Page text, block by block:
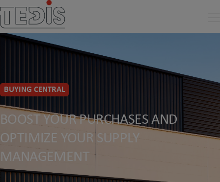
BUYING CENTRAL
BOOST YOUR PURCHASES AND
OPTIMIZE YOUR SUPPLY
MANAGEMENT